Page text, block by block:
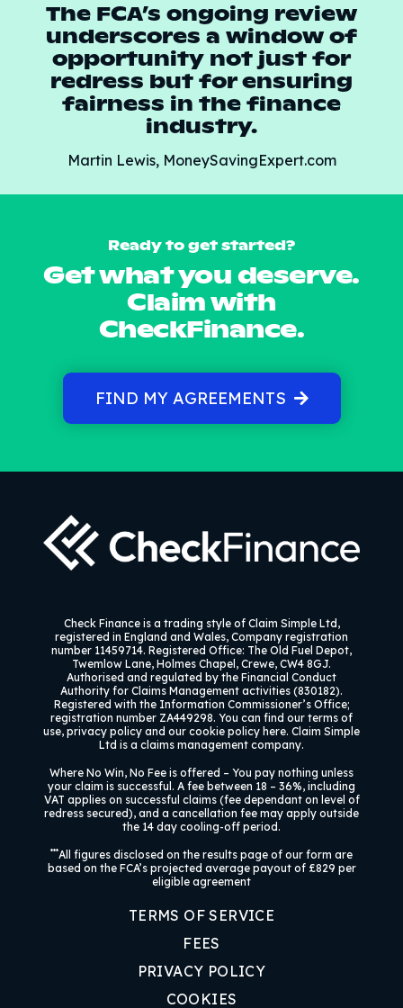
The FCA’s ongoing review
underscores a window of
opportunity not just for
redress but for ensuring
fairness in the finance
industry.
Martin Lewis, MoneySavingExpert.com
Ready to get started?
Get what you deserve.
Claim with
CheckFinance.
FIND MY AGREEMENTS
Check Finance is a trading style of Claim Simple Ltd,
registered in England and Wales, Company registration
number 11459714. Registered Office: The Old Fuel Depot,
Twemlow Lane, Holmes Chapel, Crewe, CW4 8GJ.
Authorised and regulated by the Financial Conduct
Authority for Claims Management activities (830182).
Registered with the Information Commissioner’s Office;
registration number ZA449298. You can find our terms of
use, privacy policy and our cookie policy here. Claim Simple
Ltd is a claims management company.
Where No Win, No Fee is offered – You pay nothing unless
your claim is successful. A fee between 18 – 36%, including
VAT applies on successful claims (fee dependant on level of
redress secured), and a cancellation fee may apply outside
the 14 day cooling-off period.
***All figures disclosed on the results page of our form are
based on the FCA’s projected average payout of £829 per
eligible agreement
TERMS OF SERVICE
FEES
PRIVACY POLICY
COOKIES